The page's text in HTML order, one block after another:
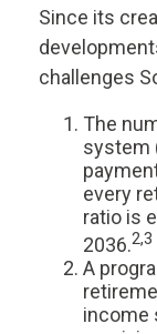
Since its
challenges
The
system
every
ratio is
2036.2,3
A
income